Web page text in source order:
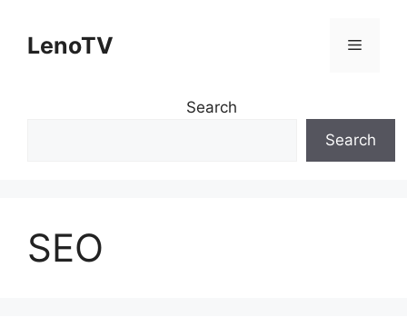
contentLenoTV Menu
Search
Search
SEO